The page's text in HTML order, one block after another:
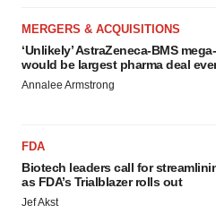
MERGERS & ACQUISITIONS
‘Unlikely’ AstraZeneca-BMS
would be largest pharma deal
Annalee Armstrong
FDA
Biotech leaders call for
as FDA’s Trialblazer rolls out
Jef Akst